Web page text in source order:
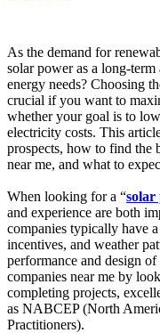
As the demand for
solar power as a long-
energy needs? Choosing
crucial if you want to
whether your goal is to
electricity costs. This
prospects, how to find the
near me, and what to
When looking for a “solar
and experience are both
companies typically have
incentives, and weather
performance and design
companies near me by
completing projects,
as NABCEP (North
Practitioners).